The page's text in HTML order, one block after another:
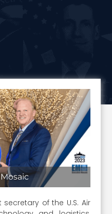
secretary of the U.S. Air